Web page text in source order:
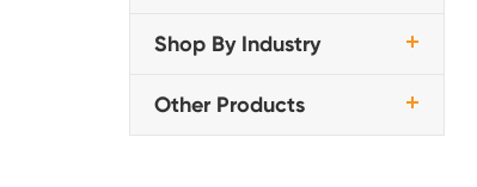
Shop By Industry
Other Products